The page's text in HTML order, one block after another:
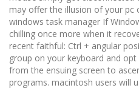
may offer the illusion of your pc
windows task manager If
chilling once more when it
recent faithful: Ctrl + angular
group on your keyboard and
from the ensuing screen to
programs. macintosh users will